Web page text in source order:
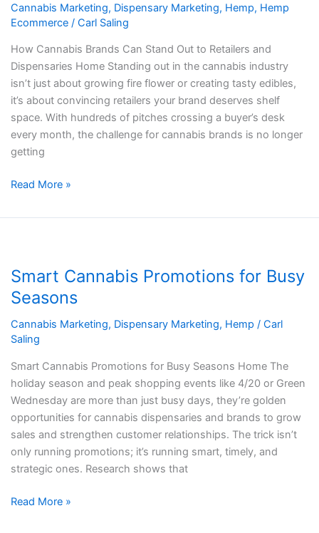
Cannabis Marketing, Dispensary Marketing, Hemp, Hemp
Ecommerce/ Carl Saling
How Cannabis Brands Can Stand Out to Retailers and
Dispensaries Home Standing out in the cannabis industry
isn’t just about growing fire flower or creating tasty edibles,
it’s about convincing retailers your brand deserves shelf
space. With hundreds of pitches crossing a buyer’s desk
every month, the challenge for cannabis brands is no longer
getting
Out
to
Brands
and
Dispensaries
Read More »
Smart Cannabis Promotions for Busy
Seasons
Cannabis Marketing, Dispensary Marketing, Hemp / Carl
Saling
Smart Cannabis Promotions for Busy Seasons Home The
holiday season and peak shopping events like 4/20 or Green
Wednesday are more than just busy days, they’re golden
opportunities for cannabis dispensaries and brands to grow
sales and strengthen customer relationships. The trick isn’t
only running promotions; it’s running smart, timely, and
strategic ones. Research shows that
Promotions
for
Seasons
Read More »